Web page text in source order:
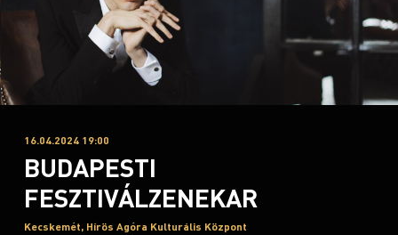
16.04.2024 19:00
BUDAPESTI
FESZTIVÁLZENEKAR
Kecskemét, Hírös Agóra Kulturális Központ